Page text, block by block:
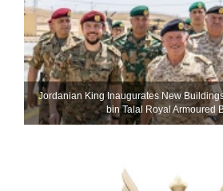
Jordanian King Inaugurates New
bin Talal Royal Armoured